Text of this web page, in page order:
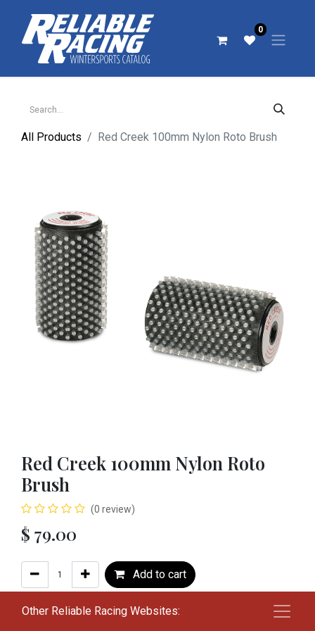
0
All Products Red Creek 100mm Nylon Roto Brush
Red Creek 100mm Nylon Roto
Brush
(0 review)
$ 79.00
Add to cart
Add to wishlist
Other Reliable Racing Websites: